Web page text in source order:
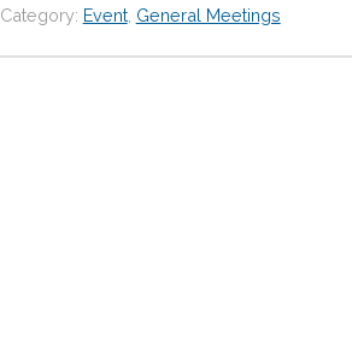
Category: Event, General Meetings